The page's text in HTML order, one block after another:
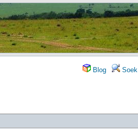
Blog Soek